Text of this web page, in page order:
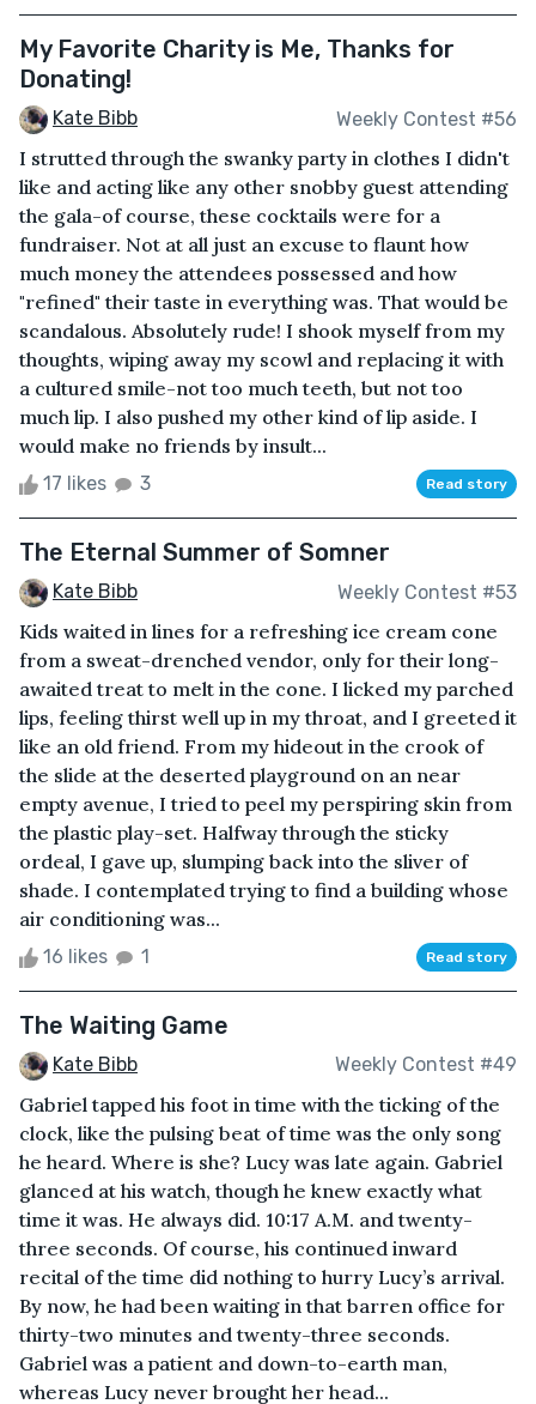
My Favorite Charity is Me, Thanks for
Donating!
Kate Bibb Weekly Contest #56
I strutted through the swanky party in clothes I didn't
like and acting like any other snobby guest attending
the gala-of course, these cocktails were for a
fundraiser. Not at all just an excuse to flaunt how
much money the attendees possessed and how
"refined" their taste in everything was. That would be
scandalous. Absolutely rude! I shook myself from my
thoughts, wiping away my scowl and replacing it with
a cultured smile-not too much teeth, but not too
much lip. I also pushed my other kind of lip aside. I
would make no friends by insult...
17 likes 3 Read story
The Eternal Summer of Somner
Kate Bibb Weekly Contest #53
Kids waited in lines for a refreshing ice cream cone
from a sweat-drenched vendor, only for their long-
awaited treat to melt in the cone. I licked my parched
lips, feeling thirst well up in my throat, and I greeted it
like an old friend. From my hideout in the crook of
the slide at the deserted playground on an near
empty avenue, I tried to peel my perspiring skin from
the plastic play-set. Halfway through the sticky
ordeal, I gave up, slumping back into the sliver of
shade. I contemplated trying to find a building whose
air conditioning was...
16 likes 1 Read story
The Waiting Game
Kate Bibb Weekly Contest #49
Gabriel tapped his foot in time with the ticking of the
clock, like the pulsing beat of time was the only song
he heard. Where is she? Lucy was late again. Gabriel
glanced at his watch, though he knew exactly what
time it was. He always did. 10:17 A.M. and twenty-
three seconds. Of course, his continued inward
recital of the time did nothing to hurry Lucy’s arrival.
By now, he had been waiting in that barren office for
thirty-two minutes and twenty-three seconds.
Gabriel was a patient and down-to-earth man,
whereas Lucy never brought her head...